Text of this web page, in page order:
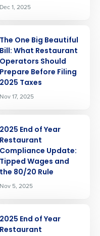
Dec 1, 2025
The One Big Beautiful
Bill: What Restaurant
Operators Should
Prepare Before Filing
2025 Taxes
Nov 17, 2025
2025 End of Year
Restaurant
Compliance Update:
Tipped Wages and
the 80/20 Rule
Nov 5, 2025
2025 End of Year
Restaurant